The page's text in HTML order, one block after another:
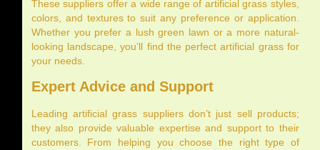
These suppliers offer a wide range of artificial grass styles,
colors, and textures to suit any preference or application.
Whether you prefer a lush green lawn or a more natural-
looking landscape, you’ll find the perfect artificial grass for
your needs.
Expert Advice and Support
Leading artificial grass suppliers don’t just sell products;
they also provide valuable expertise and support to their
customers. From helping you choose the right type of